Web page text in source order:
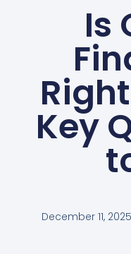
Is
Key
December 11, 2025